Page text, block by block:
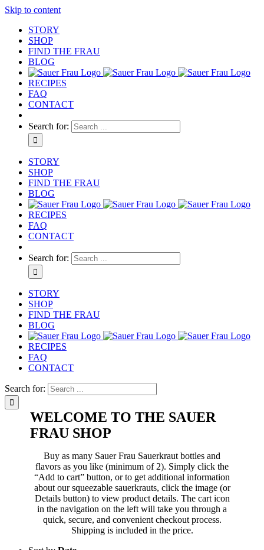
Skip to content
STORY
SHOP
FIND THE FRAU
BLOG
RECIPES
FAQ
CONTACT
Search for:
STORY
SHOP
FIND THE FRAU
BLOG
RECIPES
FAQ
CONTACT
Search for:
STORY
SHOP
FIND THE FRAU
BLOG
RECIPES
FAQ
CONTACT
Search for:
WELCOME TO THE SAUER
FRAU SHOP
Buy as many Sauer Frau Sauerkraut bottles and
flavors as you like (minimum of 2). Simply click the
“Add to cart” button, or to get additional information
about our squeezable sauerkrauts, click the image (or
Details button) to view product details. The cart icon
in the navigation on the left will take you through a
quick, secure, and convenient checkout process.
Shipping is included in the price.